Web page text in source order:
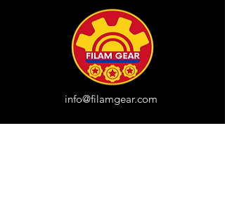
info@filamgear.com